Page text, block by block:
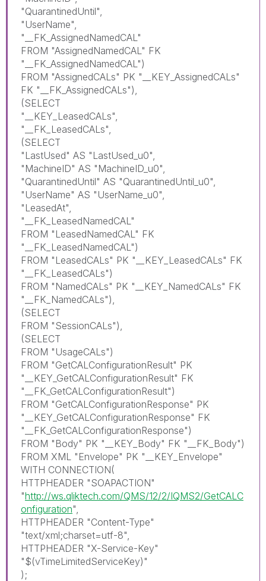
"QuarantinedUntil",
"UserName",
"__FK_AssignedNamedCAL"
FROM "AssignedNamedCAL" FK
"__FK_AssignedNamedCAL")
FROM "AssignedCALs" PK "__KEY_AssignedCALs"
FK "__FK_AssignedCALs"),
(SELECT
"__KEY_LeasedCALs",
"__FK_LeasedCALs",
(SELECT
"LastUsed" AS "LastUsed_u0",
"MachineID" AS "MachineID_u0",
"QuarantinedUntil" AS "QuarantinedUntil_u0",
"UserName" AS "UserName_u0",
"LeasedAt",
"__FK_LeasedNamedCAL"
FROM "LeasedNamedCAL" FK
"__FK_LeasedNamedCAL")
FROM "LeasedCALs" PK "__KEY_LeasedCALs" FK
"__FK_LeasedCALs")
FROM "NamedCALs" PK "__KEY_NamedCALs" FK
"__FK_NamedCALs"),
(SELECT
FROM "SessionCALs"),
(SELECT
FROM "UsageCALs")
FROM "GetCALConfigurationResult" PK
"__KEY_GetCALConfigurationResult" FK
"__FK_GetCALConfigurationResult")
FROM "GetCALConfigurationResponse" PK
"__KEY_GetCALConfigurationResponse" FK
"__FK_GetCALConfigurationResponse")
FROM "Body" PK "__KEY_Body" FK "__FK_Body")
FROM XML "Envelope" PK "__KEY_Envelope"
WITH CONNECTION(
HTTPHEADER "SOAPACTION"
"http://ws.qliktech.com/QMS/12/2/IQMS2/GetCALC
onfiguration",
HTTPHEADER "Content-Type"
"text/xml;charset=utf-8",
HTTPHEADER "X-Service-Key"
"$(vTimeLimitedServiceKey)"
);